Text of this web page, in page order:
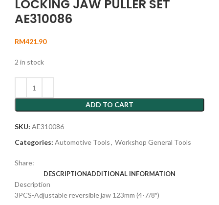
LOCKING JAW PULLER SET
AE310086
RM421.90
2 in stock
ADD TO CART
SKU: AE310086
Categories: Automotive Tools, Workshop General Tools
Share:
DESCRIPTIONADDITIONAL INFORMATION
Description
3PCS-Adjustable reversible jaw 123mm (4-7/8″)